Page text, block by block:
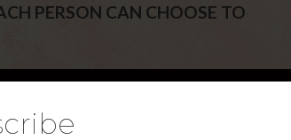
PERSON CAN CHOOSE TO
A MARVELLOUS PATHWAY